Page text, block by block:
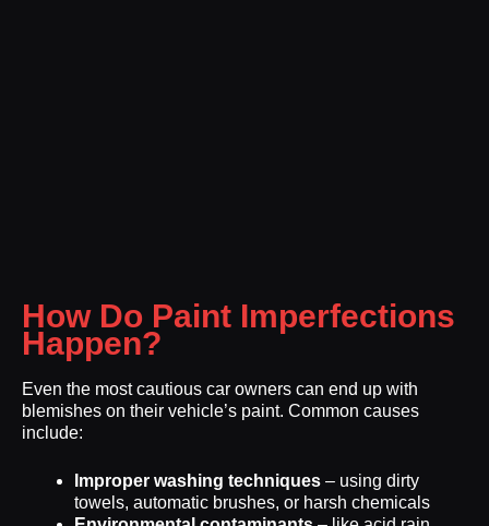
How Do Paint Imperfections
Happen?
Even the most cautious car owners can end up with
blemishes on their vehicle’s paint. Common causes
include:
Improper washing techniques – using dirty
towels, automatic brushes, or harsh chemicals